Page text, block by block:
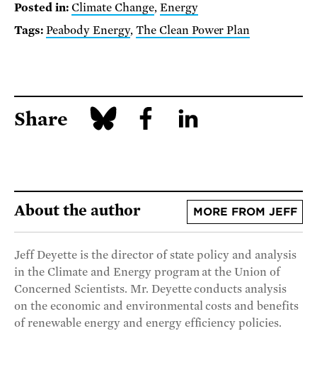
Posted in: Climate Change, Energy
Tags: Peabody Energy, The Clean Power Plan
Share
About the author MORE FROM JEFF
Jeff Deyette is the director of state policy and analysis
in the Climate and Energy program at the Union of
Concerned Scientists. Mr. Deyette conducts analysis
on the economic and environmental costs and benefits
of renewable energy and energy efficiency policies.